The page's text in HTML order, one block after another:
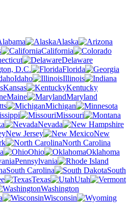
Alaska
California
Delaware
D.C.
Florida
Idaho
Illinois
Kansas
Kentucky
Maine
Maryland
Michigan
Missouri
Nevada
New Jersey
New
North Carolina
Ohio
Oklahoma
Pennsylvania
South Carolina
South
Texas
Utah
Washington
Wisconsin